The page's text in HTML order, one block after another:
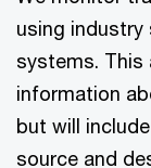
using
systems. This
information
but will
source and